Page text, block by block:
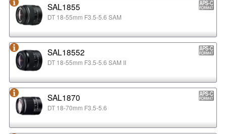
SAL1855
DT 18-55mm F3.5-5.6 SAM
SAL18552
DT 18-55mm F3.5-5.6 SAM II
SAL1870
DT 18-70mm F3.5-5.6